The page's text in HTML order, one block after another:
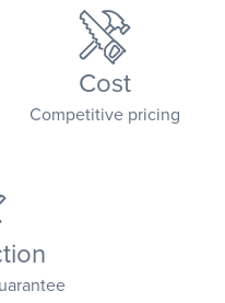
Cost
Competitive pricing